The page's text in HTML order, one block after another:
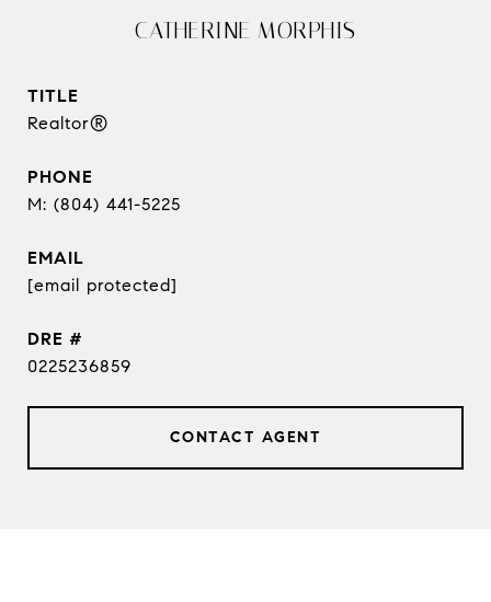
CATHERINE MORPHIS
TITLE
Realtor®
PHONE
(804) 441-5225
EMAIL
[email protected]
DRE #
0225236859
CONTACT AGENT